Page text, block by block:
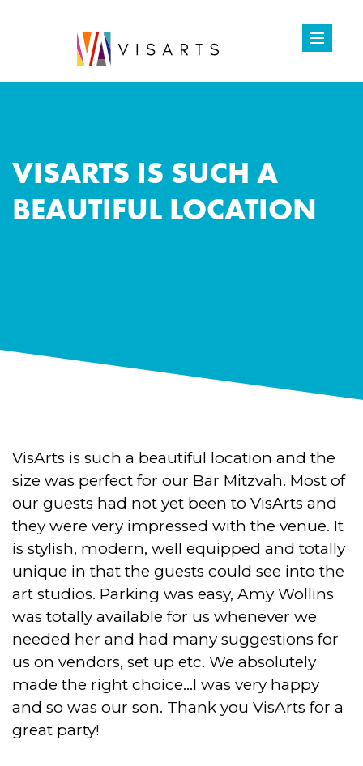
VISARTS IS SUCH A
BEAUTIFUL LOCATION
VisArts is such a beautiful location and the
size was perfect for our Bar Mitzvah. Most of
our guests had not yet been to VisArts and
they were very impressed with the venue. It
is stylish, modern, well equipped and totally
unique in that the guests could see into the
art studios. Parking was easy, Amy Wollins
was totally available for us whenever we
needed her and had many suggestions for
us on vendors, set up etc. We absolutely
made the right choice…I was very happy
and so was our son. Thank you VisArts for a
great party!